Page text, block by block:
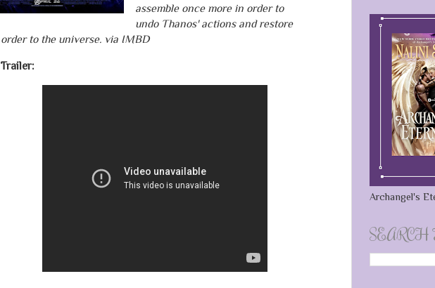
assemble once more in order to
undo Thanos' actions and restore
order to the universe. via IMBD
Trailer:
Archangel's
SEARCH